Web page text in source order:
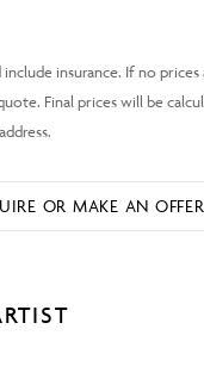
OR MAKE AN OFFER